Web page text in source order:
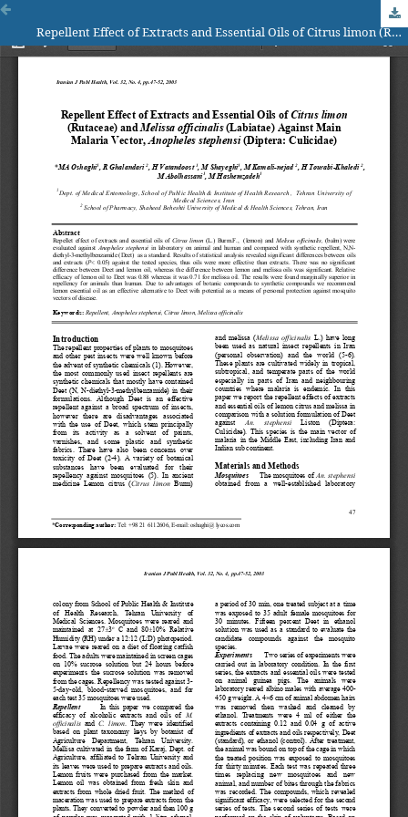
Repellent Effect of Extracts and Essential Oils of Citrus limon (Rutaceae) and Melissa officinalis (Labiatae) Against Main Malaria Vector, Anopheles stephensi (Diptera: Culicidae)